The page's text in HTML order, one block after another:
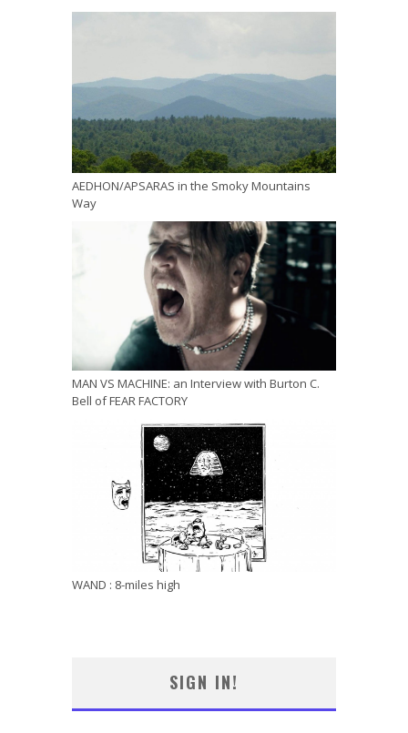
AEDHON/APSARAS in the Smoky Mountains
Way
MAN VS MACHINE: an Interview with Burton C.
Bell of FEAR FACTORY
WAND : 8-miles high
SIGN IN!